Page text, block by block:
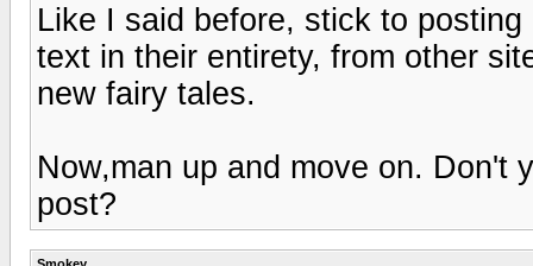
Like I said before, stick to
text in their entirety, from other
new fairy tales.
Now,man up and move on. Don't
post?